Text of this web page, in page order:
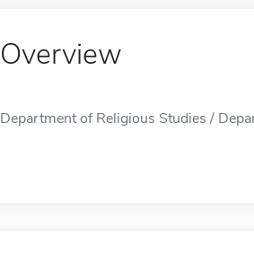
Overview
Department of Religious Studies /